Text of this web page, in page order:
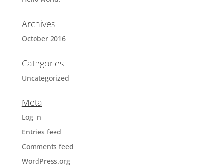
Archives
October 2016
Categories
Uncategorized
Meta
Log in
Entries feed
Comments feed
WordPress.org